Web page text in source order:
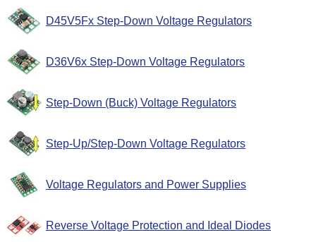
D45V5Fx Step-Down Voltage Regulators
D36V6x Step-Down Voltage Regulators
Step-Down (Buck) Voltage Regulators
Step-Up/Step-Down Voltage Regulators
Voltage Regulators and Power Supplies
Reverse Voltage Protection and Ideal Diodes